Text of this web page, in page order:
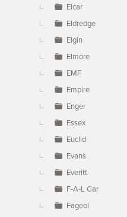
Elcar
Eldredge
Elgin
Elmore
EMF
Empire
Enger
Essex
Euclid
Evans
Everitt
F-A-L Car
Fageol